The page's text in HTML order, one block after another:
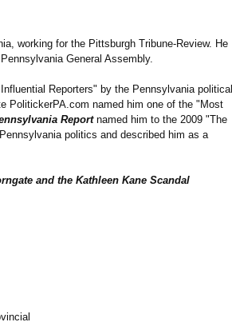
working for the Pittsburgh Tribune-Review. He
General Assembly.
Reporters" by the Pennsylvania political
PolitickerPA.com named him one of the "Most
Reportnamed him to the 2009 "The
politics and described him as a
and the Kathleen Kane Scandal